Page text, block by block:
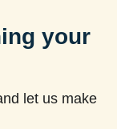
your
let us make